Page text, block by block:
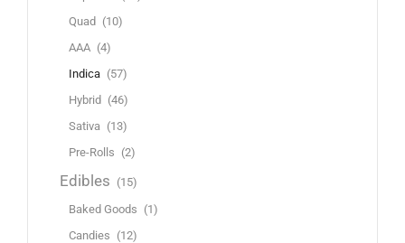
Quad (10)
AAA (4)
Indica (57)
Hybrid (46)
Sativa (13)
Pre-Rolls (2)
Edibles (15)
Baked Goods (1)
Candies (12)